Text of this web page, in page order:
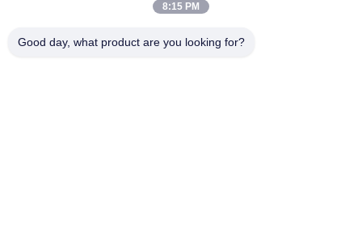
8:15 PM
Good day, what product are you looking for?